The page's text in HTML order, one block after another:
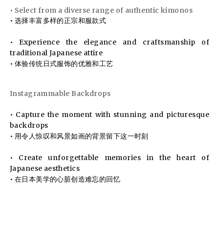
• Select from a diverse range of authentic kimonos
• 选择丰富多样的正宗和服款式
• Experience the elegance and craftsmanship of
traditional Japanese attire
• 体验传统日式服饰的优雅和工艺
Instagrammable Backdrops
• Capture the moment with stunning and picturesque
backdrops
• 用令人惊叹和风景如画的背景留下这一时刻
• Create unforgettable memories in the heart of
Japanese aesthetics
• 在日本美学的心脏创造难忘的回忆